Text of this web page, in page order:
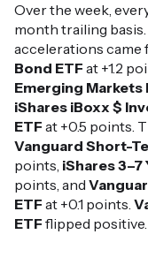
Over the week,
month trailing
accelerations came
Bond ETF at +1.2
Emerging Markets
iShares iBoxx $
ETF at +0.5 points.
Vanguard Short-
points, iShares 3–7
points, and
ETF at +0.1 points.
ETF flipped positive.